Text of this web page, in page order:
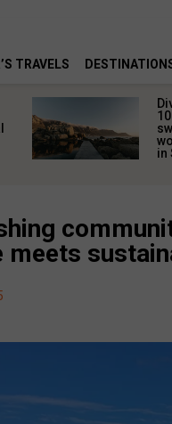
TRAVELS
in
meets